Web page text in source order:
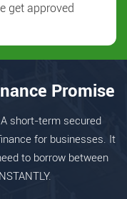
get approved
Promise
A short-term secured
for businesses. It
to borrow between